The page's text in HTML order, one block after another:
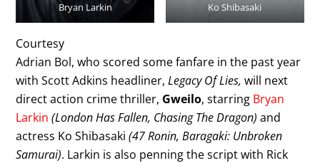
Bryan Larkin Ko Shibasaki
Courtesy
Adrian Bol, who scored some fanfare in the past year
with Scott Adkins headliner,Legacy Of Lies,will next
direct action crime thriller, Gweilo, starring Bryan
Larkin (London Has Fallen, Chasing The Dragon) and
actress Ko Shibasaki(47 Ronin, Baragaki: Unbroken
Samurai). Larkin is also penning the script with Rick